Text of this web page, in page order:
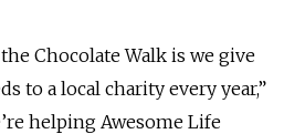
Chocolate Walk is we give
to a local charity every year,”
helping Awesome Life